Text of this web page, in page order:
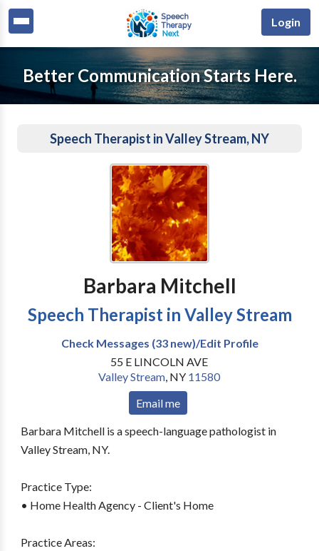
Login
Better Communication Starts Here.
Speech Therapist in Valley Stream, NY
Barbara Mitchell
Speech Therapist in Valley Stream
Check Messages (33 new)/Edit Profile
55 E LINCOLN AVE
Valley Stream, NY 11580
Email me
Barbara Mitchell is a speech-language pathologist in
Valley Stream, NY.
Practice Type:
• Home Health Agency - Client's Home
Practice Areas: